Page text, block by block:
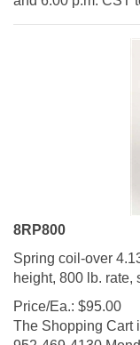
8RP800
Spring coil-over
height, 800 lb. rate,
Price/Ea.:
$95.00
The Shopping Cart
952-469-4130